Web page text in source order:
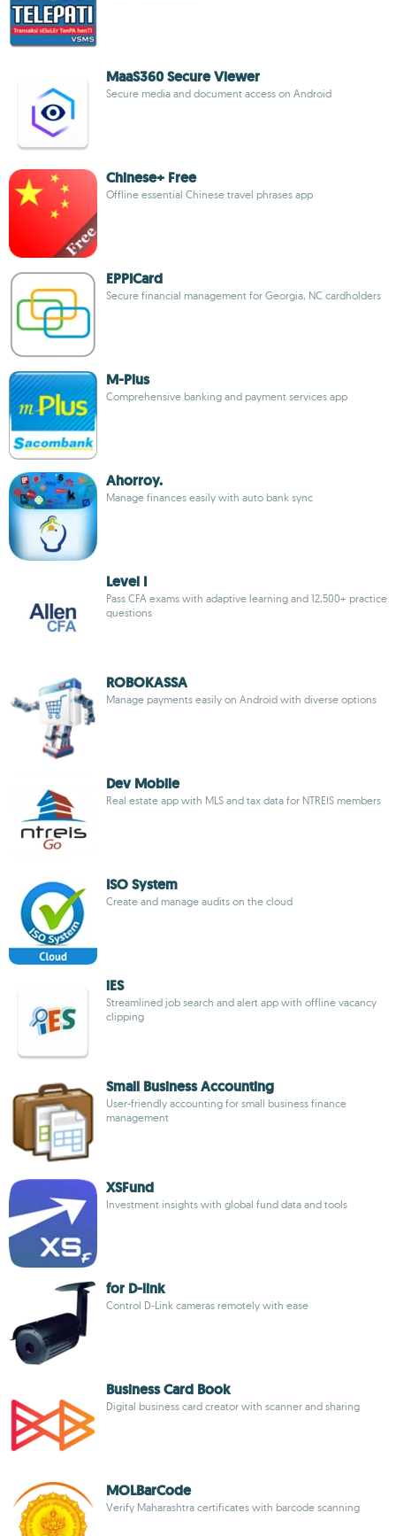
MaaS360 Secure Viewer
Secure media and document access on Android
Chinese+ Free
Offline essential Chinese travel phrases app
EPPICard
Secure financial management for Georgia, NC cardholders
M-Plus
Comprehensive banking and payment services app
Ahorroy.
Manage finances easily with auto bank sync
Level I
Pass CFA exams with adaptive learning and 12,500+ practice
questions
ROBOKASSA
Manage payments easily on Android with diverse options
Dev Mobile
Real estate app with MLS and tax data for NTREIS members
ISO System
Create and manage audits on the cloud
iES
Streamlined job search and alert app with offline vacancy
clipping
Small Business Accounting
User-friendly accounting for small business finance
management
XSFund
Investment insights with global fund data and tools
for D-link
Control D-Link cameras remotely with ease
Business Card Book
Digital business card creator with scanner and sharing
MOLBarCode
Verify Maharashtra certificates with barcode scanning